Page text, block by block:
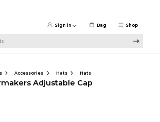
Shop
Sign in Bag
Accessories Hats Hats
Adjustable Cap